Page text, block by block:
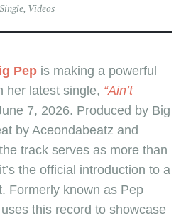
Single, Videos
Pep is making a powerful
her latest single, “Ain’t
7, 2026. Produced by Big
by Aceondabeatz and
track serves as more than
the official introduction to a
Formerly known as Pep
uses this record to showcase